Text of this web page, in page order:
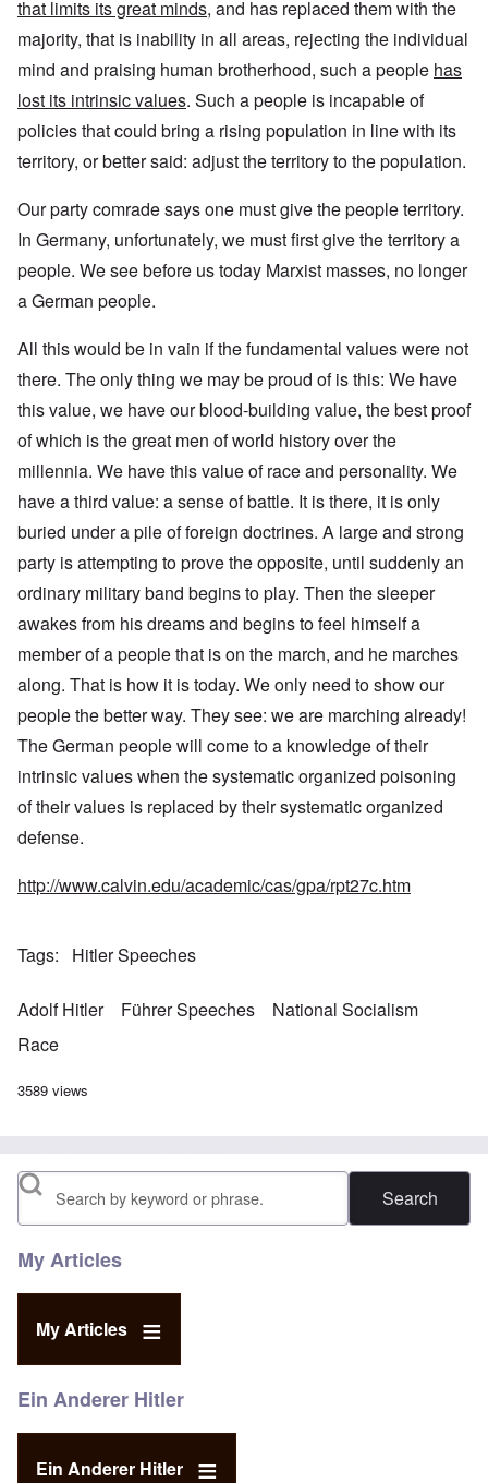
that limits its great minds, and has replaced them with the
majority, that is inability in all areas, rejecting the individual
mind and praising human brotherhood, such a people has
lost its intrinsic values. Such a people is incapable of
policies that could bring a rising population in line with its
territory, or better said: adjust the territory to the population.
Our party comrade says one must give the people territory.
In Germany, unfortunately, we must first give the territory a
people. We see before us today Marxist masses, no longer
a German people.
All this would be in vain if the fundamental values were not
there. The only thing we may be proud of is this: We have
this value, we have our blood-building value, the best proof
of which is the great men of world history over the
millennia. We have this value of race and personality. We
have a third value: a sense of battle. It is there, it is only
buried under a pile of foreign doctrines. A large and strong
party is attempting to prove the opposite, until suddenly an
ordinary military band begins to play. Then the sleeper
awakes from his dreams and begins to feel himself a
member of a people that is on the march, and he marches
along. That is how it is today. We only need to show our
people the better way. They see: we are marching already!
The German people will come to a knowledge of their
intrinsic values when the systematic organized poisoning
of their values is replaced by their systematic organized
defense.
http://www.calvin.edu/academic/cas/gpa/rpt27c.htm
Tags Hitler Speeches
Adolf Hitler Führer Speeches
National Socialism
Race
3589 views
Search
My Articles
My Articles
Ein Anderer Hitler
Ein Anderer Hitler